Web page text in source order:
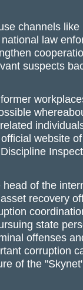
channels
law
suspects
website
of the
recovery
state
offenses
corruption
of the